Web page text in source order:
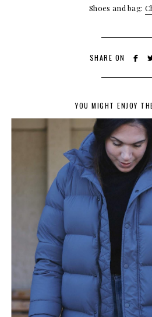
Shoes and bag:
SHARE ON
YOU MIGHT ENJOY